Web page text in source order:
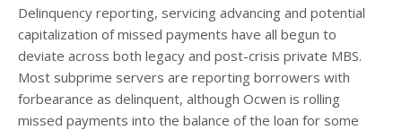
Delinquency reporting, servicing advancing and potential
capitalization of missed payments have all begun to
deviate across both legacy and post-crisis private MBS.
Most subprime servers are reporting borrowers with
forbearance as delinquent, although Ocwen is rolling
missed payments into the balance of the loan for some